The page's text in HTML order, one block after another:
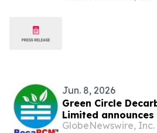
Jun. 8, 2026
Green Circle
Limited
Louis Ho Ming
GlobeNewswire, Inc.